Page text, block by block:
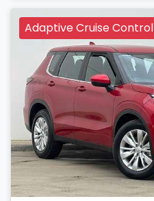
Adaptive Cruise Control